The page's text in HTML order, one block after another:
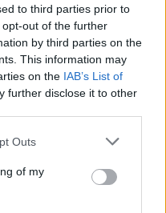
to third parties prior to
out of the further
by third parties on the
This information may
on the IAB’s List of
further disclose it to other
Outs
of my
difriúil agam anois ar an
spásanna ina bhfuil fáilte ar fáil
24
to concerts to long
are the best upcoming